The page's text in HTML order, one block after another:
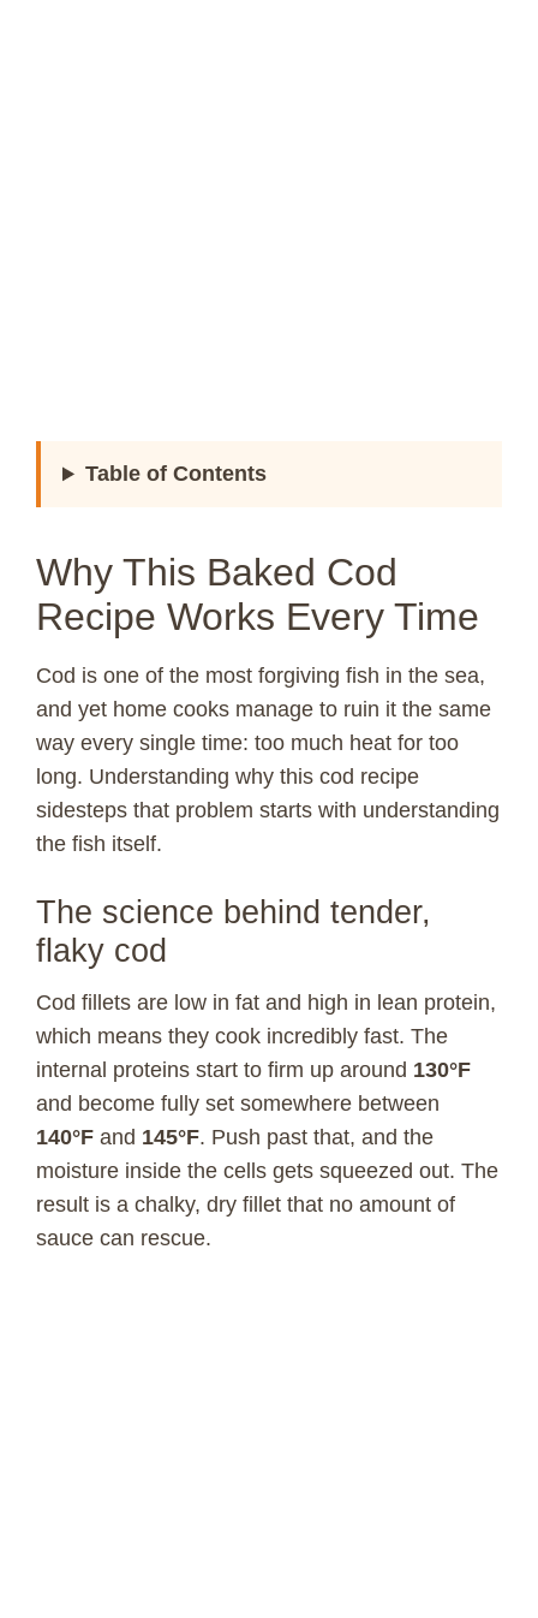
Table of Contents
Why This Baked Cod
Recipe Works Every Time
Cod is one of the most forgiving fish in the sea,
and yet home cooks manage to ruin it the same
way every single time: too much heat for too
long. Understanding why this cod recipe
sidesteps that problem starts with understanding
the fish itself.
The science behind tender,
flaky cod
Cod fillets are low in fat and high in lean protein,
which means they cook incredibly fast. The
internal proteins start to firm up around 130°F
and become fully set somewhere between
140°F and 145°F. Push past that, and the
moisture inside the cells gets squeezed out. The
result is a chalky, dry fillet that no amount of
sauce can rescue.